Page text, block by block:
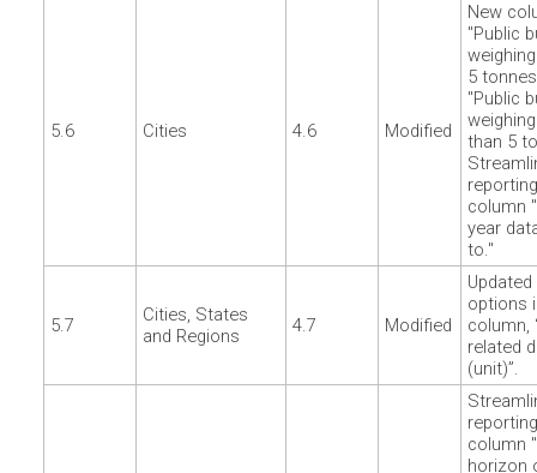
5.6 Cities 4.6 Modified
New
"Public
5
"Public
than 5
column
year
to."
5.7
Cities, States
and Regions
4.7 Modified
options
column,
related
(unit)”.
column
horizon